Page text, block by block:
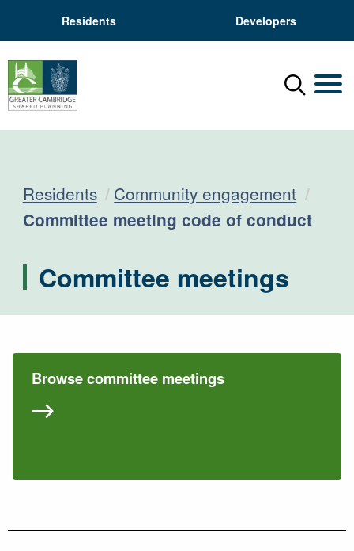
Residents Developers
Menu
Residents Community engagement
Current:
Committee meeting code of conduct
Committee meetings
Browse committee meetings